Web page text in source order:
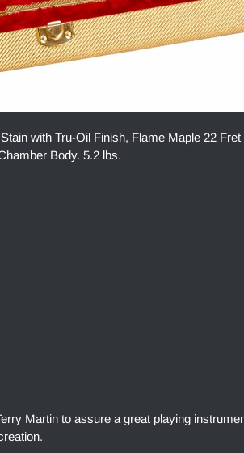
with Tru-Oil Finish, Flame Maple 22
Body. 5.2 lbs.
Martin to assure a great playing